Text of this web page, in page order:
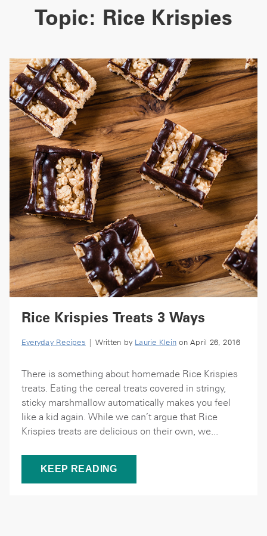
Topic: Rice Krispies
Rice Krispies Treats 3 Ways
Everyday Recipes | Written by Laurie Klein on April 26, 2016
There is something about homemade Rice Krispies
treats. Eating the cereal treats covered in stringy,
sticky marshmallow automatically makes you feel
like a kid again. While we can’t argue that Rice
Krispies treats are delicious on their own, we...
KEEP READING